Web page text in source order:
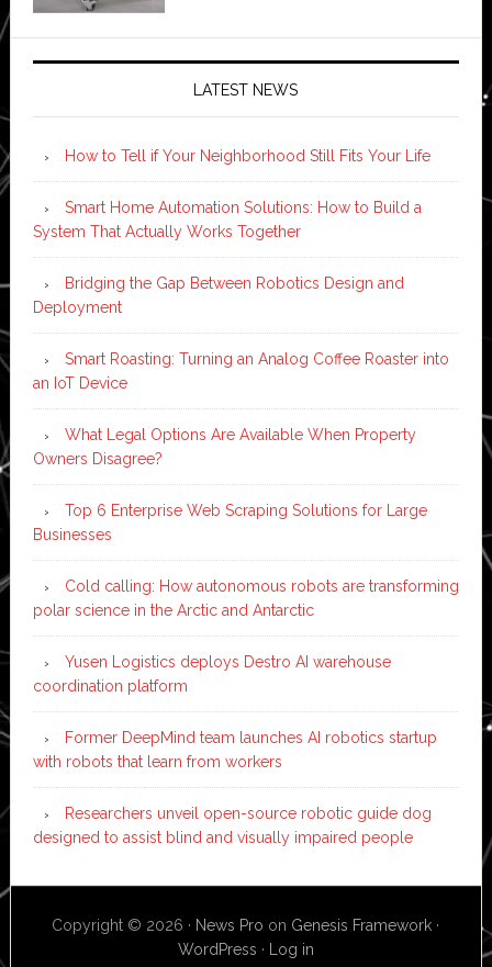
LATEST NEWS
How to Tell if Your Neighborhood Still Fits Your Life
Smart Home Automation Solutions: How to Build a
System That Actually Works Together
Bridging the Gap Between Robotics Design and
Deployment
Smart Roasting: Turning an Analog Coffee Roaster into
an IoT Device
What Legal Options Are Available When Property
Owners Disagree?
Top 6 Enterprise Web Scraping Solutions for Large
Businesses
Cold calling: How autonomous robots are transforming
polar science in the Arctic and Antarctic
Yusen Logistics deploys Destro AI warehouse
coordination platform
Former DeepMind team launches AI robotics startup
with robots that learn from workers
Researchers unveil open-source robotic guide dog
designed to assist blind and visually impaired people
Copyright © 2026 · News Pro on Genesis Framework ·
WordPress · Log in